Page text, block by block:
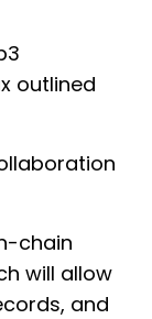
outlined
chain
will allow
and